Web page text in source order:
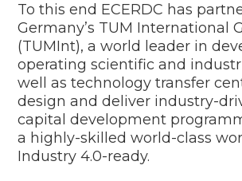
To this end ECERDC has
Germany’s TUM International
(TUMInt), a world leader in
operating scientific and
well as technology transfer
design and deliver industry-
capital development
a highly-skilled world-class
Industry 4.0-ready.